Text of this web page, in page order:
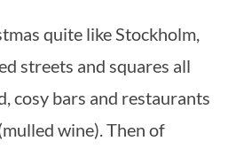
streets and squares all
cosy bars and restaurants
wine). Then of